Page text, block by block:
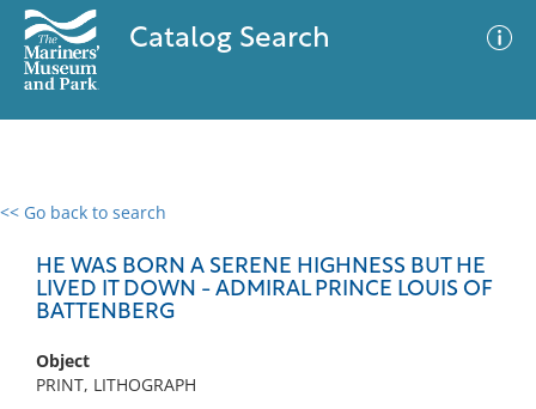
Catalog Search
<< Go back to search
HE WAS BORN A SERENE HIGHNESS BUT HE
LIVED IT DOWN - ADMIRAL PRINCE LOUIS OF
BATTENBERG
Object
PRINT, LITHOGRAPH
0 results